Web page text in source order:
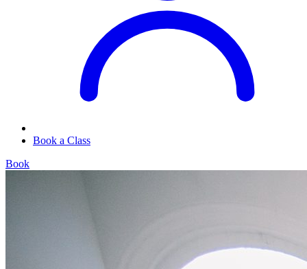
Book a Class
Book